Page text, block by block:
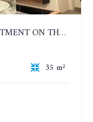
UNIXX. 1 BEDROOM APARTMENT ON THE 12TH FLOOR. SEA VIEW. YEAR CONTRACT
35 m²